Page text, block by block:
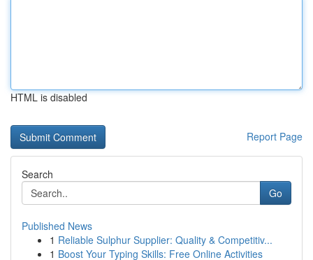
HTML is disabled
Report Page
Search
Go
Published News
1 Reliable Sulphur Supplier: Quality & Competitiv...
1 Boost Your Typing Skills: Free Online Activities